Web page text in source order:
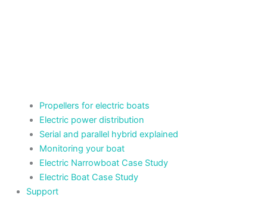
Propellers for electric boats
Electric power distribution
Serial and parallel hybrid explained
Monitoring your boat
Electric Narrowboat Case Study
Electric Boat Case Study
Support